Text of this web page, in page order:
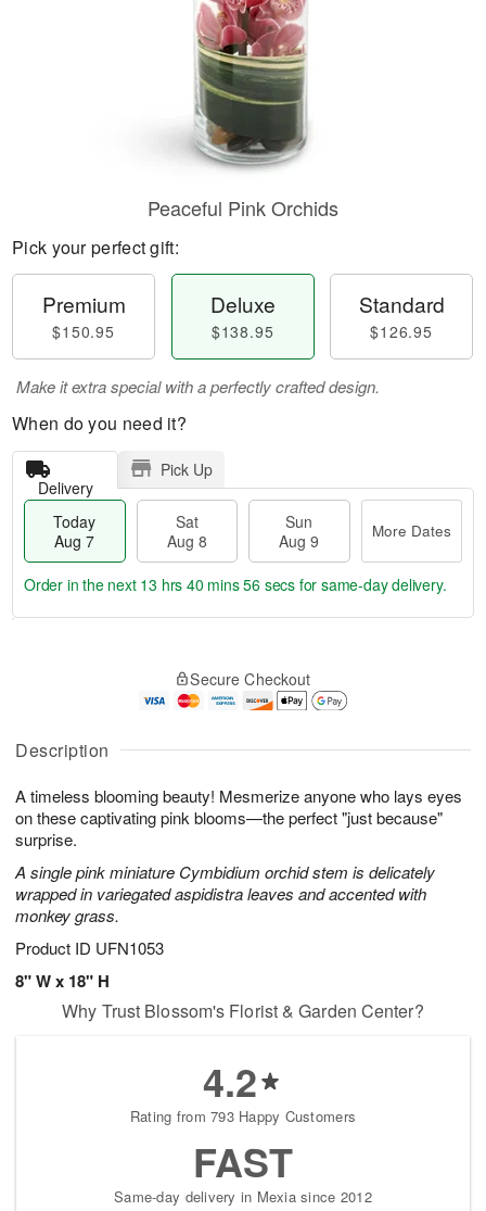
Description
A timeless blooming beauty! Mesmerize anyone who lays eyes
on these captivating pink blooms—the perfect "just because"
surprise.
A single pink miniature Cymbidium orchid stem is delicately
wrapped in variegated aspidistra leaves and accented with
monkey grass.
Product ID UFN1053
8" W x 18" H
Peaceful Pink Orchids
Pick your perfect gift:
Premium
$150.95
Deluxe
$138.95
Standard
$126.95
Make it extra special with a perfectly crafted design.
When do you need it?
Delivery
Pick Up
Today
Aug 7
Sat
Aug 8
Sun
Aug 9
More Dates
A
u
7
g
g
t
s
Order in the next 13 hrs 40 mins 55 secs for same-day delivery.
Secure Checkout
Why Trust Blossom's Florist & Garden Center?
4.2
Rating from 793 Happy Customers
FAST
Same-day delivery in Mexia since 2012